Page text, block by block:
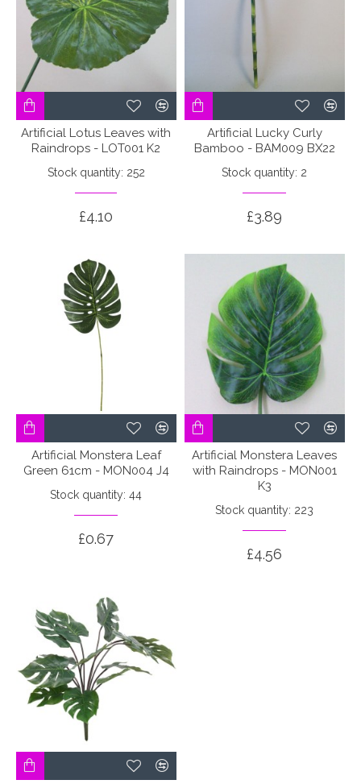
Artificial Lotus Leaves with
Raindrops - LOT001 K2
Stock quantity: 252
£4.10
Artificial Lucky Curly
Bamboo - BAM009 BX22
Stock quantity: 2
£3.89
Artificial Monstera Leaf
Green 61cm - MON004 J4
Stock quantity: 44
£0.67
Artificial Monstera Leaves
with Raindrops - MON001
K3
Stock quantity: 223
£4.56